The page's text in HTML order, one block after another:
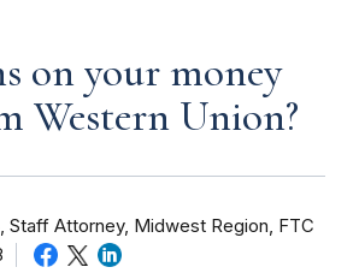
on your money
Western Union?
Staff Attorney, Midwest Region, FTC